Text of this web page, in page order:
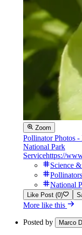
Zoom
Pollinator Photos
National Park
Servicehttps://
Science
Pollinators
National
Like Post (0)
More like this
Posted by Marco